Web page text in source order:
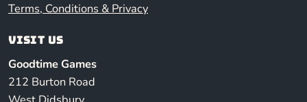
Terms, Conditions & Privacy
Visit us
Goodtime Games
212 Burton Road